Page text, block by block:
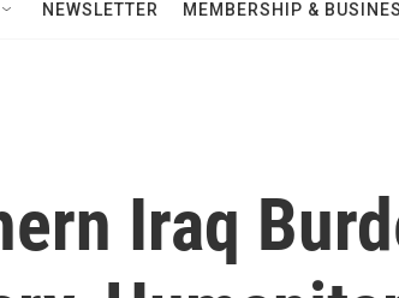
NEWSLETTER MEMBERSHIP &
Iraq